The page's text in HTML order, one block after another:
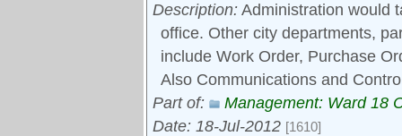
Description: Administration would
office. Other city departments,
include Work Order, Purchase
Also Communications and
Part of:
Management: Ward 18
Date: 18-Jul-2012 [1610]